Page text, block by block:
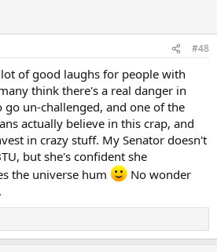
#48
of good laughs for people with
think there's a real danger in
go un-challenged, and one of the
actually believe in this crap, and
in crazy stuff. My Senator doesn't
but she's confident she
the universe hum
No wonder